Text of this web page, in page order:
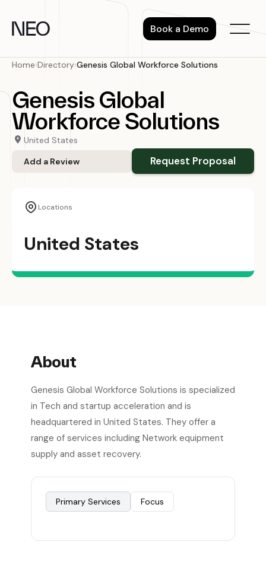
content
Book a Demo
Home›Directory›Genesis Global Workforce Solutions
Genesis Global
Workforce Solutions
United States
Add a Review
Request Proposal
Locations
United States
About
Genesis Global Workforce Solutions is specialized
in Tech and startup acceleration and is
headquartered in United States. They offer a
range of services including Network equipment
supply and asset recovery.
Primary Services Focus